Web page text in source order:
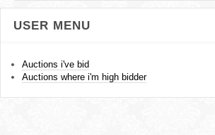
USER MENU
Auctions i've bid
Auctions where i'm high bidder